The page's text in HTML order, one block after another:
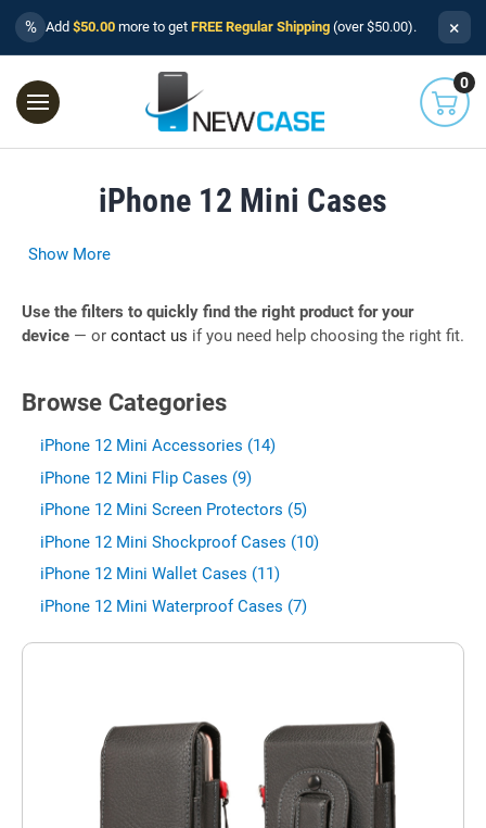
% Add $50.00 more to get FREE Regular Shipping (over $50.00). ×
0
iPhone 12 Mini Cases
Show More
Use the filters to quickly find the right product for your
device — or contact us if you need help choosing the right fit.
Browse Categories
iPhone 12 Mini Accessories (14)
iPhone 12 Mini Flip Cases (9)
iPhone 12 Mini Screen Protectors (5)
iPhone 12 Mini Shockproof Cases (10)
iPhone 12 Mini Wallet Cases (11)
iPhone 12 Mini Waterproof Cases (7)